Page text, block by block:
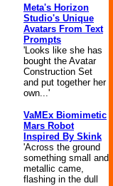
Meta's Horizon
Studio's Unique
Avatars From Text
Prompts
'Looks like she has
bought the Avatar
Construction Set
and put together her
own...'
VaMEx Biomimetic
Mars Robot
Inspired By Skink
'Across the ground
something small and
metallic came,
flashing in the dull